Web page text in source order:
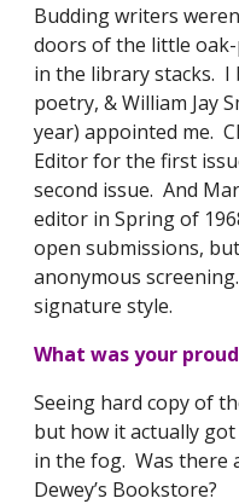
Budding writers
doors of the little
in the library stacks.
poetry, & William Jay
year) appointed me.
Editor for the first
second issue. And
editor in Spring of
open submissions,
anonymous
signature style.
What was your
Seeing hard copy of
but how it actually
in the fog. Was there
Dewey’s Bookstore?